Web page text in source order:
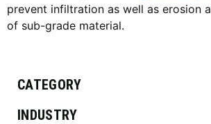
prevent infiltration as well as erosion
of sub-grade material.
CATEGORY
INDUSTRY